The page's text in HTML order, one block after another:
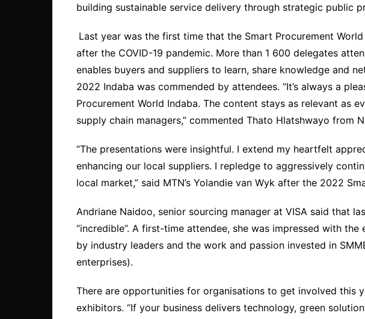
building sustainable service delivery through strategic public
Last year was the first time that the Smart Procurement
after the COVID-19 pandemic. More than 1 600 delegates
enables buyers and suppliers to learn, share knowledge and
2022 Indaba was commended by attendees. “It’s always a
Procurement World Indaba. The content stays as relevant as
supply chain managers,” commented Thato Hlatshwayo from
“The presentations were insightful. I extend my heartfelt
enhancing our local suppliers. I repledge to aggressively
local market,” said MTN’s Yolandie van Wyk after the 2022
Andriane Naidoo, senior sourcing manager at VISA said that
“incredible”. A first-time attendee, she was impressed with the
by industry leaders and the work and passion invested in
enterprises).
There are opportunities for organisations to get involved this
exhibitors. “If your business delivers technology, green